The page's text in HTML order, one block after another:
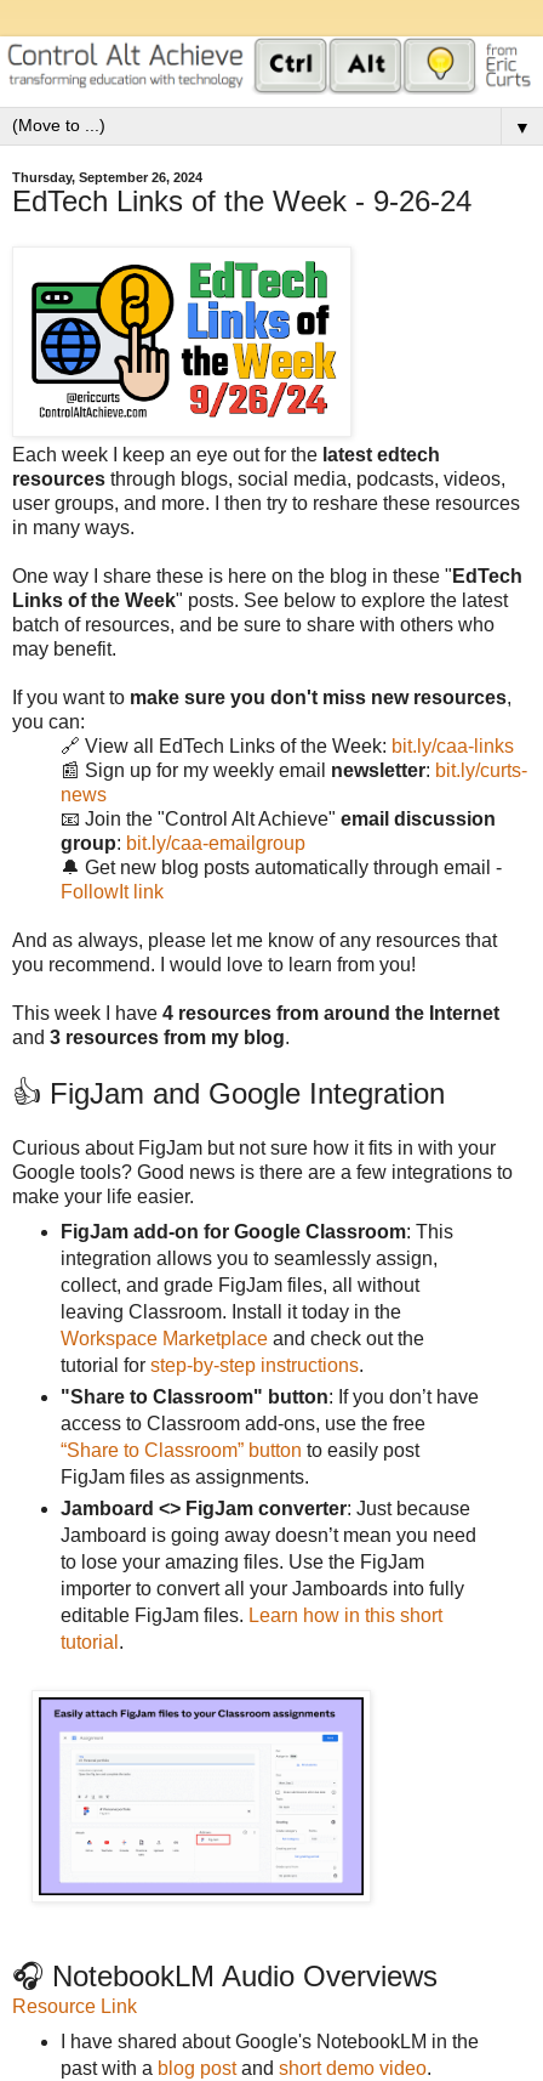
▼
Thursday, September 26, 2024
EdTech Links of the Week - 9-26-24
Each week I keep an eye out for the latest edtech
resources through blogs, social media, podcasts, videos,
user groups, and more. I then try to reshare these resources
in many ways.
One way I share these is here on the blog in these " EdTech
Links of the Week" posts. See below to explore the latest
batch of resources, and be sure to share with others who
may benefit.
If you want to make sure you don't miss new resources,
you can:
🔗 View all EdTech Links of the Week: bit.ly/caa-links
📰 Sign up for my weekly email newsletter: bit.ly/curts-
news
📧 Join the "Control Alt Achieve" email discussion
group: bit.ly/caa-emailgroup
🔔 Get new blog posts automatically through email -
FollowIt link
And as always, please let me know of any resources that
you recommend. I would love to learn from you!
This week I have 4 resources from around the Internet
and 3 resources from my blog.
👍 FigJam and Google Integration
Curious about FigJam but not sure how it fits in with your
Google tools? Good news is there are a few integrations to
make your life easier.
FigJam add-on for Google Classroom: This
integration allows you to seamlessly assign,
collect, and grade FigJam files, all without
leaving Classroom. Install it today in the
Workspace Marketplaceand check out the
tutorial for step-by-step instructions.
"Share to Classroom" button: If you don’t have
access to Classroom add-ons, use the free
“Share to Classroom” button to easily post
FigJam files as assignments.
Jamboard <> FigJam converter: Just because
Jamboard is going away doesn’t mean you need
to lose your amazing files. Use the FigJam
importer to convert all your Jamboards into fully
editable FigJam files. Learn how in this short
tutorial .
🎧 NotebookLM Audio Overviews
Resource Link
I have shared about Google's NotebookLM in the
past with a blog postand short demo video.